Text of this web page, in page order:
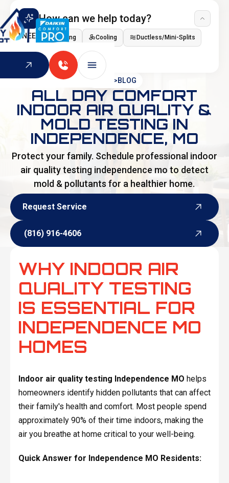
How can we help today?
I NEED Heating Cooling Ductless/Mini-Splits
Indoor Air Quality
HOME >BLOG
ALL DAY COMFORT
INDOOR AIR QUALITY &
MOLD TESTING IN
INDEPENDENCE, MO
Protect your family. Schedule professional indoor
air quality testing independence mo to detect
mold & pollutants for a healthier home.
Request Service
(816) 916-4606
WHY INDOOR AIR
QUALITY TESTING
IS ESSENTIAL FOR
INDEPENDENCE MO
HOMES
Indoor air quality testing Independence MO helps
homeowners identify hidden pollutants that can affect
their family's health and comfort. Most people spend
approximately 90% of their time indoors, making the
air you breathe at home critical to your well-being.
Quick Answer for Independence MO Residents: